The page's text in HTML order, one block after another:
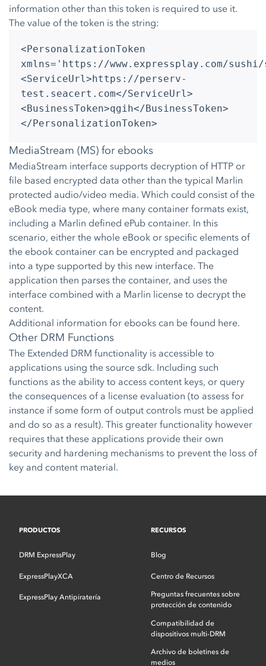
information other than this token is required to use it.
The value of the token is the string:
<PersonalizationToken
xmlns='https://www.expressplay.com/
<ServiceUrl>https://perserv-
test.seacert.com</ServiceUrl>
<BusinessToken>qgih</BusinessToken>
</PersonalizationToken>
MediaStream (MS) for ebooks
MediaStream interface supports decryption of HTTP or
file based encrypted data other than the typical Marlin
protected audio/video media. Which could consist of the
eBook media type, where many container formats exist,
including a Marlin defined ePub container. In this
scenario, either the whole eBook or specific elements of
the ebook container can be encrypted and packaged
into a type supported by this new interface. The
application then parses the container, and uses the
interface combined with a Marlin license to decrypt the
content.
Additional information for ebooks can be found here.
Other DRM Functions
The Extended DRM functionality is accessible to
applications using the source sdk. Including such
functions as the ability to access content keys, or query
the consequences of a license evaluation (to assess for
instance if some form of output controls must be applied
and do so as a result). This greater functionality however
requires that these applications provide their own
security and hardening mechanisms to prevent the loss of
key and content material.
PRODUCTOS
DRM ExpressPlay
ExpressPlayXCA
ExpressPlay Antipiratería
RECURSOS
Blog
Centro de Recursos
Preguntas frecuentes sobre
protección de contenido
Compatibilidad de
dispositivos multi-DRM
Archivo de boletines de
medios